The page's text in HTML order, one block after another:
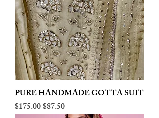
PURE HANDMADE GOTTA SUIT
Regular Price
$175.00Sale Price
$87.50